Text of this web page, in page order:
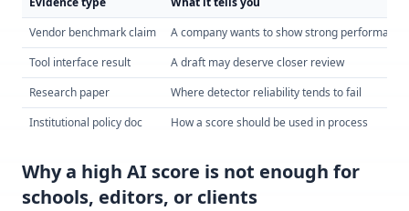
Vendor benchmark claim
A company wants to show strong performance
Tool interface result
A draft may deserve closer review
Research paper
Where detector reliability tends to fail
Institutional policy doc
How a score should be used in process
Why a high AI score is not enough for
schools, editors, or clients